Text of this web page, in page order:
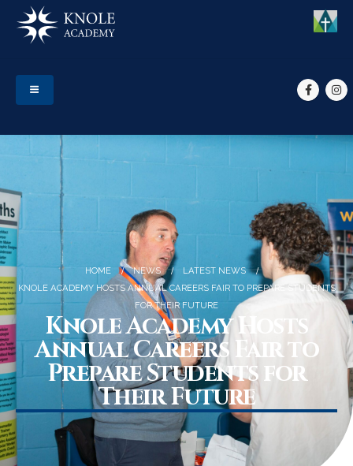
HOME NEWS
LATEST NEWS
KNOLE ACADEMY HOSTS ANNUAL CAREERS FAIR TO PREPARE STUDENTS
FOR THEIR FUTURE
Knole Academy Hosts
Annual Careers Fair to
Prepare Students for
Their Future